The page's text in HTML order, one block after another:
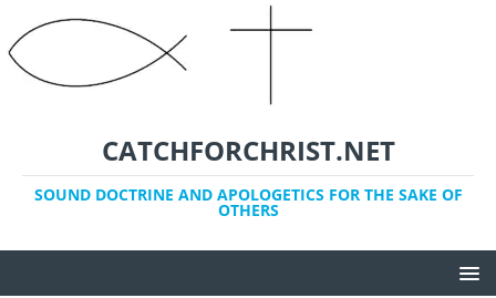
CATCHFORCHRIST.NET
SOUND DOCTRINE AND APOLOGETICS FOR THE SAKE OF
OTHERS